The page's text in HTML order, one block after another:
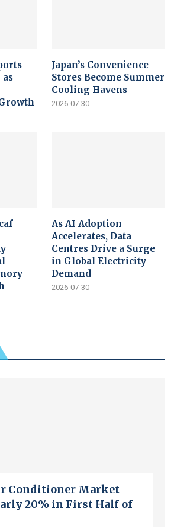
Japan’s Convenience
Stores Become Summer
Cooling Havens
2026-07-30
As AI Adoption
Accelerates, Data
Centres Drive a Surge
in Global Electricity
Demand
2026-07-30
Conditioner Market
20% in First Half of